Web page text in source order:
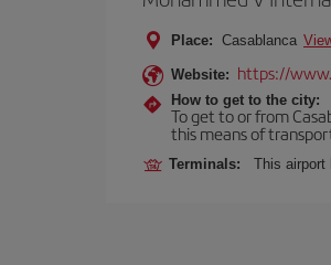
Place: Casablanca
Website: https://
How to get to the city:
To get to or from
this means of
Terminals: This airport